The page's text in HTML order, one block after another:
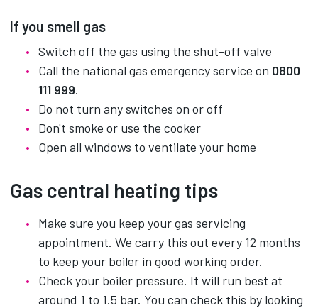
If you smell gas
Switch off the gas using the shut-off valve
Call the national gas emergency service on 0800
111 999.
Do not turn any switches on or off
Don't smoke or use the cooker
Open all windows to ventilate your home
Gas central heating tips
Make sure you keep your gas servicing
appointment. We carry this out every 12 months
to keep your boiler in good working order.
Check your boiler pressure. It will run best at
around 1 to 1.5 bar. You can check this by looking